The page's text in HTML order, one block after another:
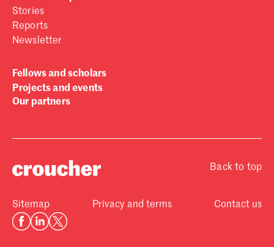
Stories
Reports
Newsletter
Fellows and scholars
Projects and events
Our partners
Back to top
Sitemap Privacy and terms Contact us